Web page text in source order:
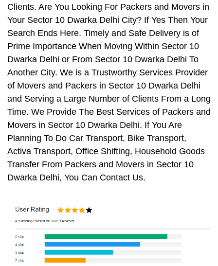
Clients. Are You Looking For Packers and Movers in
Your Sector 10 Dwarka Delhi City? If Yes Then Your
Search Ends Here. Timely and Safe Delivery is of
Prime Importance When Moving Within Sector 10
Dwarka Delhi or From Sector 10 Dwarka Delhi To
Another City. We is a Trustworthy Services Provider
of Movers and Packers in Sector 10 Dwarka Delhi
and Serving a Large Number of Clients From a Long
Time. We Provide The Best Services of Packers and
Movers in Sector 10 Dwarka Delhi. If You Are
Planning To Do Car Transport, Bike Transport,
Activa Transport, Office Shifting, Household Goods
Transfer From Packers and Movers in Sector 10
Dwarka Delhi, You Can Contact Us.